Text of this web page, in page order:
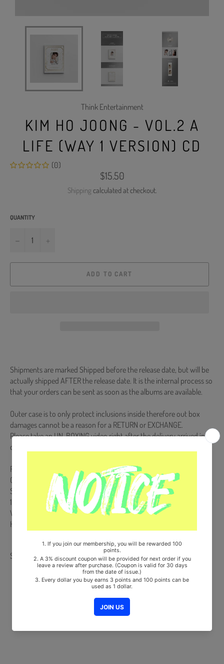
Think Entertainment
KIM HO JOONG - VOL.2 A
LIFE (WAY 1 VERSION) CD
(0)
Regular
price
$15.50
Shipping calculated at checkout.
QUANTITY
−
ADD TO CART
Shipments are marked Shipped before the release date, but will be
actually shipped AFTER the release date. It is the internal process so
that your orders can be sent as soon as the albums are available.
Outer case is to only protect inclusions inside therefore out box
damages cannot be a reason for a RETURN or EXCHANGE.
Please take an UN-BOXING video right after the delivery arrived in
case of any defective or missing items inside.
Release Date : 2024.04.05
CD + 52p Photobook + 3 Postcards + Seal Sticker
Ships from Korea, Republic of
100% Original Brand New Item
Will be Count Towards Hanteo and Gaon Chart (Family Code :
HF0082LES001)
Share